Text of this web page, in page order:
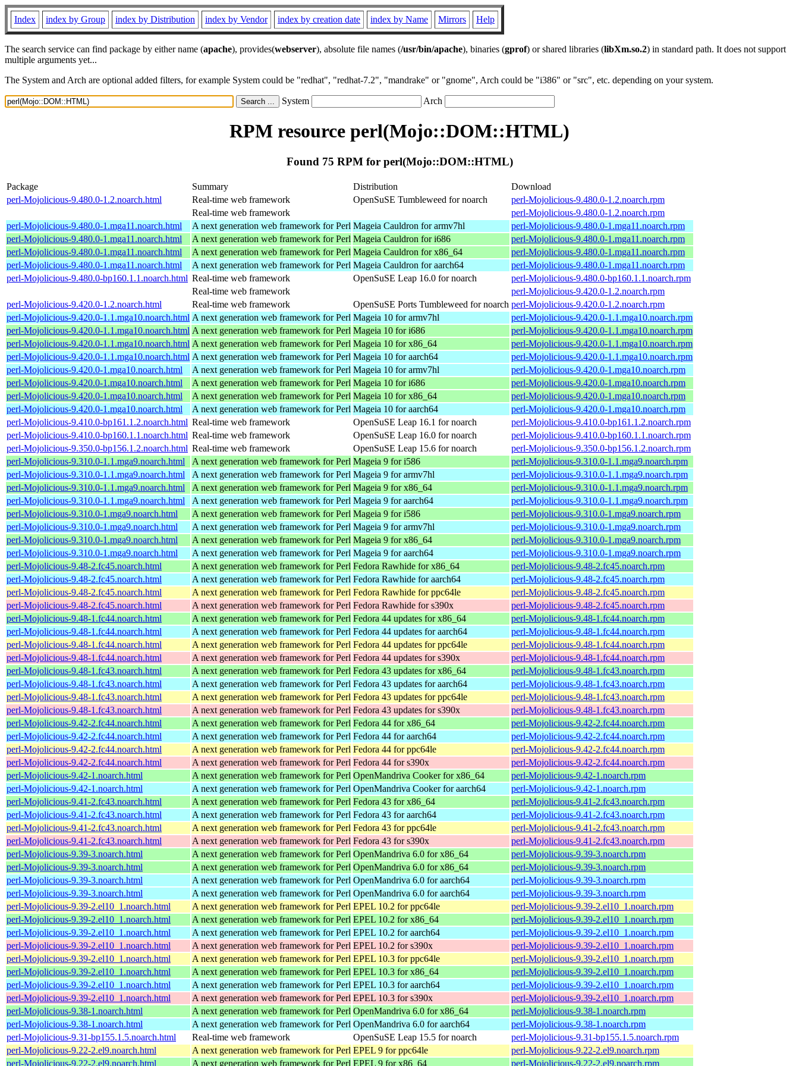
Index index by Group index by Distribution index by Vendor index by creation date index by Name Mirrors Help
The search service can find package by either name (apache), provides(webserver), absolute file names (/usr/bin/apache), binaries (gprof) or shared libraries (libXm.so.2) in standard path. It does not support
multiple arguments yet...
The System and Arch are optional added filters, for example System could be "redhat", "redhat-7.2", "mandrake" or "gnome", Arch could be "i386" or "src", etc. depending on your system.
System Arch
RPM resource perl(Mojo::DOM::HTML)
Found 75 RPM for perl(Mojo::DOM::HTML)
Package Summary Distribution
Download
perl-Mojolicious-9.480.0-1.2.noarch.html
Real-time web framework OpenSuSE Tumbleweed for noarch
perl-Mojolicious-9.480.0-1.2.noarch.rpm
Real-time web framework
perl-Mojolicious-9.480.0-1.2.noarch.rpm
perl-Mojolicious-9.480.0-1.mga11.noarch.html
A next generation web framework for Perl Mageia Cauldron for armv7hl
perl-Mojolicious-9.480.0-1.mga11.noarch.rpm
perl-Mojolicious-9.480.0-1.mga11.noarch.html
A next generation web framework for Perl Mageia Cauldron for i686
perl-Mojolicious-9.480.0-1.mga11.noarch.rpm
perl-Mojolicious-9.480.0-1.mga11.noarch.html
A next generation web framework for Perl Mageia Cauldron for x86_64
perl-Mojolicious-9.480.0-1.mga11.noarch.rpm
perl-Mojolicious-9.480.0-1.mga11.noarch.html
A next generation web framework for Perl Mageia Cauldron for aarch64
perl-Mojolicious-9.480.0-1.mga11.noarch.rpm
perl-Mojolicious-9.480.0-bp160.1.1.noarch.html Real-time web framework OpenSuSE Leap 16.0 for noarch
perl-Mojolicious-9.480.0-bp160.1.1.noarch.rpm
Real-time web framework
perl-Mojolicious-9.420.0-1.2.noarch.rpm
perl-Mojolicious-9.420.0-1.2.noarch.html
Real-time web framework OpenSuSE Ports Tumbleweed for noarch perl-Mojolicious-9.420.0-1.2.noarch.rpm
perl-Mojolicious-9.420.0-1.1.mga10.noarch.html A next generation web framework for Perl Mageia 10 for armv7hl
perl-Mojolicious-9.420.0-1.1.mga10.noarch.rpm
perl-Mojolicious-9.420.0-1.1.mga10.noarch.html A next generation web framework for Perl Mageia 10 for i686
perl-Mojolicious-9.420.0-1.1.mga10.noarch.rpm
perl-Mojolicious-9.420.0-1.1.mga10.noarch.html A next generation web framework for Perl Mageia 10 for x86_64
perl-Mojolicious-9.420.0-1.1.mga10.noarch.rpm
perl-Mojolicious-9.420.0-1.1.mga10.noarch.html A next generation web framework for Perl Mageia 10 for aarch64
perl-Mojolicious-9.420.0-1.1.mga10.noarch.rpm
perl-Mojolicious-9.420.0-1.mga10.noarch.html
A next generation web framework for Perl Mageia 10 for armv7hl
perl-Mojolicious-9.420.0-1.mga10.noarch.rpm
perl-Mojolicious-9.420.0-1.mga10.noarch.html
A next generation web framework for Perl Mageia 10 for i686
perl-Mojolicious-9.420.0-1.mga10.noarch.rpm
perl-Mojolicious-9.420.0-1.mga10.noarch.html
A next generation web framework for Perl Mageia 10 for x86_64
perl-Mojolicious-9.420.0-1.mga10.noarch.rpm
perl-Mojolicious-9.420.0-1.mga10.noarch.html
A next generation web framework for Perl Mageia 10 for aarch64
perl-Mojolicious-9.420.0-1.mga10.noarch.rpm
perl-Mojolicious-9.410.0-bp161.1.2.noarch.html Real-time web framework OpenSuSE Leap 16.1 for noarch
perl-Mojolicious-9.410.0-bp161.1.2.noarch.rpm
perl-Mojolicious-9.410.0-bp160.1.1.noarch.html Real-time web framework OpenSuSE Leap 16.0 for noarch
perl-Mojolicious-9.410.0-bp160.1.1.noarch.rpm
perl-Mojolicious-9.350.0-bp156.1.2.noarch.html Real-time web framework OpenSuSE Leap 15.6 for noarch
perl-Mojolicious-9.350.0-bp156.1.2.noarch.rpm
perl-Mojolicious-9.310.0-1.1.mga9.noarch.html
A next generation web framework for Perl Mageia 9 for i586
perl-Mojolicious-9.310.0-1.1.mga9.noarch.rpm
perl-Mojolicious-9.310.0-1.1.mga9.noarch.html
A next generation web framework for Perl Mageia 9 for armv7hl
perl-Mojolicious-9.310.0-1.1.mga9.noarch.rpm
perl-Mojolicious-9.310.0-1.1.mga9.noarch.html
A next generation web framework for Perl Mageia 9 for x86_64
perl-Mojolicious-9.310.0-1.1.mga9.noarch.rpm
perl-Mojolicious-9.310.0-1.1.mga9.noarch.html
A next generation web framework for Perl Mageia 9 for aarch64
perl-Mojolicious-9.310.0-1.1.mga9.noarch.rpm
perl-Mojolicious-9.310.0-1.mga9.noarch.html
A next generation web framework for Perl Mageia 9 for i586
perl-Mojolicious-9.310.0-1.mga9.noarch.rpm
perl-Mojolicious-9.310.0-1.mga9.noarch.html
A next generation web framework for Perl Mageia 9 for armv7hl
perl-Mojolicious-9.310.0-1.mga9.noarch.rpm
perl-Mojolicious-9.310.0-1.mga9.noarch.html
A next generation web framework for Perl Mageia 9 for x86_64
perl-Mojolicious-9.310.0-1.mga9.noarch.rpm
perl-Mojolicious-9.310.0-1.mga9.noarch.html
A next generation web framework for Perl Mageia 9 for aarch64
perl-Mojolicious-9.310.0-1.mga9.noarch.rpm
perl-Mojolicious-9.48-2.fc45.noarch.html
A next generation web framework for Perl Fedora Rawhide for x86_64
perl-Mojolicious-9.48-2.fc45.noarch.rpm
perl-Mojolicious-9.48-2.fc45.noarch.html
A next generation web framework for Perl Fedora Rawhide for aarch64
perl-Mojolicious-9.48-2.fc45.noarch.rpm
perl-Mojolicious-9.48-2.fc45.noarch.html
A next generation web framework for Perl Fedora Rawhide for ppc64le
perl-Mojolicious-9.48-2.fc45.noarch.rpm
perl-Mojolicious-9.48-2.fc45.noarch.html
A next generation web framework for Perl Fedora Rawhide for s390x
perl-Mojolicious-9.48-2.fc45.noarch.rpm
perl-Mojolicious-9.48-1.fc44.noarch.html
A next generation web framework for Perl Fedora 44 updates for x86_64
perl-Mojolicious-9.48-1.fc44.noarch.rpm
perl-Mojolicious-9.48-1.fc44.noarch.html
A next generation web framework for Perl Fedora 44 updates for aarch64
perl-Mojolicious-9.48-1.fc44.noarch.rpm
perl-Mojolicious-9.48-1.fc44.noarch.html
A next generation web framework for Perl Fedora 44 updates for ppc64le
perl-Mojolicious-9.48-1.fc44.noarch.rpm
perl-Mojolicious-9.48-1.fc44.noarch.html
A next generation web framework for Perl Fedora 44 updates for s390x
perl-Mojolicious-9.48-1.fc44.noarch.rpm
perl-Mojolicious-9.48-1.fc43.noarch.html
A next generation web framework for Perl Fedora 43 updates for x86_64
perl-Mojolicious-9.48-1.fc43.noarch.rpm
perl-Mojolicious-9.48-1.fc43.noarch.html
A next generation web framework for Perl Fedora 43 updates for aarch64
perl-Mojolicious-9.48-1.fc43.noarch.rpm
perl-Mojolicious-9.48-1.fc43.noarch.html
A next generation web framework for Perl Fedora 43 updates for ppc64le
perl-Mojolicious-9.48-1.fc43.noarch.rpm
perl-Mojolicious-9.48-1.fc43.noarch.html
A next generation web framework for Perl Fedora 43 updates for s390x
perl-Mojolicious-9.48-1.fc43.noarch.rpm
perl-Mojolicious-9.42-2.fc44.noarch.html
A next generation web framework for Perl Fedora 44 for x86_64
perl-Mojolicious-9.42-2.fc44.noarch.rpm
perl-Mojolicious-9.42-2.fc44.noarch.html
A next generation web framework for Perl Fedora 44 for aarch64
perl-Mojolicious-9.42-2.fc44.noarch.rpm
perl-Mojolicious-9.42-2.fc44.noarch.html
A next generation web framework for Perl Fedora 44 for ppc64le
perl-Mojolicious-9.42-2.fc44.noarch.rpm
perl-Mojolicious-9.42-2.fc44.noarch.html
A next generation web framework for Perl Fedora 44 for s390x
perl-Mojolicious-9.42-2.fc44.noarch.rpm
perl-Mojolicious-9.42-1.noarch.html
A next generation web framework for Perl OpenMandriva Cooker for x86_64
perl-Mojolicious-9.42-1.noarch.rpm
perl-Mojolicious-9.42-1.noarch.html
A next generation web framework for Perl OpenMandriva Cooker for aarch64
perl-Mojolicious-9.42-1.noarch.rpm
perl-Mojolicious-9.41-2.fc43.noarch.html
A next generation web framework for Perl Fedora 43 for x86_64
perl-Mojolicious-9.41-2.fc43.noarch.rpm
perl-Mojolicious-9.41-2.fc43.noarch.html
A next generation web framework for Perl Fedora 43 for aarch64
perl-Mojolicious-9.41-2.fc43.noarch.rpm
perl-Mojolicious-9.41-2.fc43.noarch.html
A next generation web framework for Perl Fedora 43 for ppc64le
perl-Mojolicious-9.41-2.fc43.noarch.rpm
perl-Mojolicious-9.41-2.fc43.noarch.html
A next generation web framework for Perl Fedora 43 for s390x
perl-Mojolicious-9.41-2.fc43.noarch.rpm
perl-Mojolicious-9.39-3.noarch.html
A next generation web framework for Perl OpenMandriva 6.0 for x86_64
perl-Mojolicious-9.39-3.noarch.rpm
perl-Mojolicious-9.39-3.noarch.html
A next generation web framework for Perl OpenMandriva 6.0 for x86_64
perl-Mojolicious-9.39-3.noarch.rpm
perl-Mojolicious-9.39-3.noarch.html
A next generation web framework for Perl OpenMandriva 6.0 for aarch64
perl-Mojolicious-9.39-3.noarch.rpm
perl-Mojolicious-9.39-3.noarch.html
A next generation web framework for Perl OpenMandriva 6.0 for aarch64
perl-Mojolicious-9.39-3.noarch.rpm
perl-Mojolicious-9.39-2.el10_1.noarch.html
A next generation web framework for Perl EPEL 10.2 for ppc64le
perl-Mojolicious-9.39-2.el10_1.noarch.rpm
perl-Mojolicious-9.39-2.el10_1.noarch.html
A next generation web framework for Perl EPEL 10.2 for x86_64
perl-Mojolicious-9.39-2.el10_1.noarch.rpm
perl-Mojolicious-9.39-2.el10_1.noarch.html
A next generation web framework for Perl EPEL 10.2 for aarch64
perl-Mojolicious-9.39-2.el10_1.noarch.rpm
perl-Mojolicious-9.39-2.el10_1.noarch.html
A next generation web framework for Perl EPEL 10.2 for s390x
perl-Mojolicious-9.39-2.el10_1.noarch.rpm
perl-Mojolicious-9.39-2.el10_1.noarch.html
A next generation web framework for Perl EPEL 10.3 for ppc64le
perl-Mojolicious-9.39-2.el10_1.noarch.rpm
perl-Mojolicious-9.39-2.el10_1.noarch.html
A next generation web framework for Perl EPEL 10.3 for x86_64
perl-Mojolicious-9.39-2.el10_1.noarch.rpm
perl-Mojolicious-9.39-2.el10_1.noarch.html
A next generation web framework for Perl EPEL 10.3 for aarch64
perl-Mojolicious-9.39-2.el10_1.noarch.rpm
perl-Mojolicious-9.39-2.el10_1.noarch.html
A next generation web framework for Perl EPEL 10.3 for s390x
perl-Mojolicious-9.39-2.el10_1.noarch.rpm
perl-Mojolicious-9.38-1.noarch.html
A next generation web framework for Perl OpenMandriva 6.0 for x86_64
perl-Mojolicious-9.38-1.noarch.rpm
perl-Mojolicious-9.38-1.noarch.html
A next generation web framework for Perl OpenMandriva 6.0 for aarch64
perl-Mojolicious-9.38-1.noarch.rpm
perl-Mojolicious-9.31-bp155.1.5.noarch.html
Real-time web framework OpenSuSE Leap 15.5 for noarch
perl-Mojolicious-9.31-bp155.1.5.noarch.rpm
perl-Mojolicious-9.22-2.el9.noarch.html
A next generation web framework for Perl EPEL 9 for ppc64le
perl-Mojolicious-9.22-2.el9.noarch.rpm
perl-Mojolicious-9.22-2.el9.noarch.html
A next generation web framework for Perl EPEL 9 for x86_64 perl-Mojolicious-9.22-2.el9.noarch.rpm